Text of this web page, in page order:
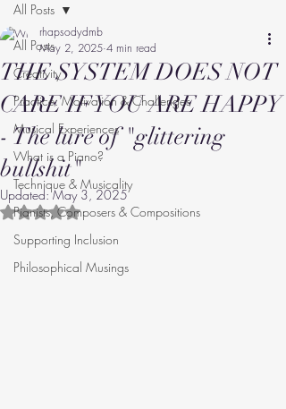
All Posts
Creativity
Practice: Motivation & Challenges
Musical Experiences
What is a Piano?
Technique & Musicality
Pianists, Composers & Compositions
Supporting Inclusion
Philosophical Musings
All Posts
THE SYSTEM DOES NOT
CARE IF YOU ARE HAPPY
- The lure of "glittering
bullshit"
rhapsodydmb
May 2, 2025 4 min read
Updated:May 3, 2025
Rated NaN out of 5 stars.